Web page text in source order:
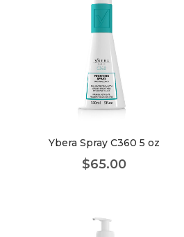
Ybera Spray C360 5 oz
$65.00